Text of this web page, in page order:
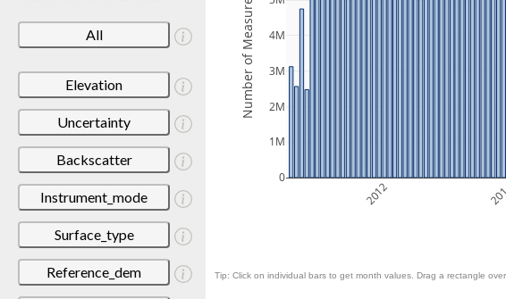
All
Elevation
Uncertainty
Backscatter
Instrument_mode
Surface_type
Reference_dem
2012
0
1M
2M
3M
4M
Number of Measurements
Tip: Click on individual bars to get month values. Drag a rectangle